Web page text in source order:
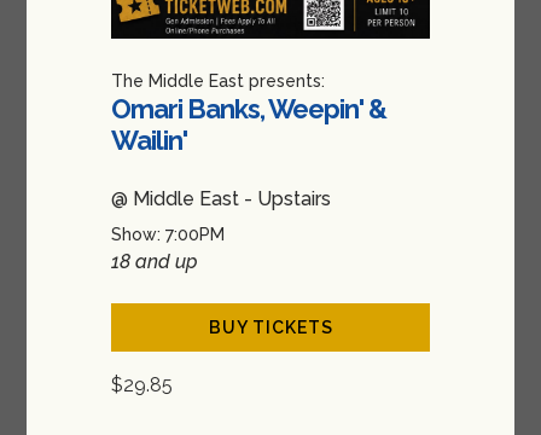
The Middle East presents:
Omari Banks, Weepin' &
Wailin'
@ Middle East - Upstairs
Show: 7:00PM
18 and up
$29.85
BUY TICKETS